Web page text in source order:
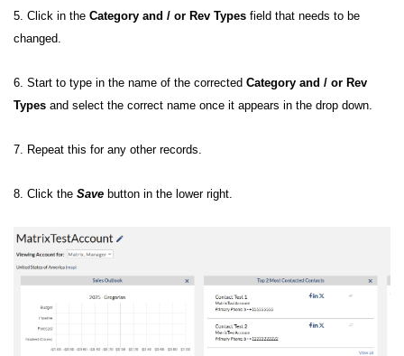
5. Click in the Category and / or Rev Types field that needs to be
changed.
6. Start to type in the name of the corrected Category and / or Rev
Types and select the correct name once it appears in the drop down.
7. Repeat this for any other records.
8. Click the Save button in the lower right.